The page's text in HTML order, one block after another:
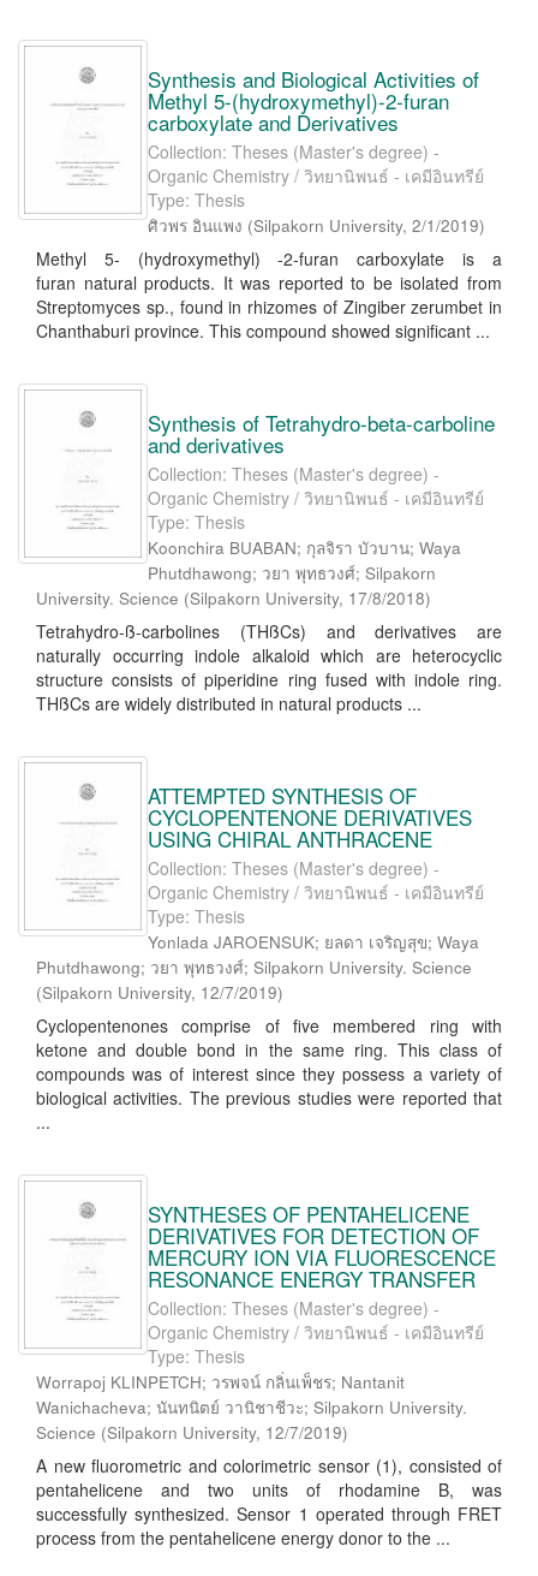
Synthesis and Biological Activities of
Methyl 5-(hydroxymethyl)-2-furan
carboxylate and Derivatives
Collection: Theses (Master's degree) -
Organic Chemistry / วิทยานิพนธ์ - เคมีอินทรีย์
Type: Thesis
ศิวพร อินแพง (Silpakorn University, 2/1/2019)
Methyl 5- (hydroxymethyl) -2-furan carboxylate is a
furan natural products. It was reported to be isolated from
Streptomyces sp., found in rhizomes of Zingiber zerumbet in
Chanthaburi province. This compound showed significant ...
Synthesis of Tetrahydro-beta-carboline
and derivatives
Collection: Theses (Master's degree) -
Organic Chemistry / วิทยานิพนธ์ - เคมีอินทรีย์
Type: Thesis
Koonchira BUABAN; กุลจิรา บัวบาน; Waya
Phutdhawong; วยา พุทธวงศ์; Silpakorn
University. Science (Silpakorn University, 17/8/2018)
Tetrahydro-ß-carbolines (THßCs) and derivatives are
naturally occurring indole alkaloid which are heterocyclic
structure consists of piperidine ring fused with indole ring.
THßCs are widely distributed in natural products ...
ATTEMPTED SYNTHESIS OF
CYCLOPENTENONE DERIVATIVES
USING CHIRAL ANTHRACENE
Collection: Theses (Master's degree) -
Organic Chemistry / วิทยานิพนธ์ - เคมีอินทรีย์
Type: Thesis
Yonlada JAROENSUK; ยลดา เจริญสุข; Waya
Phutdhawong; วยา พุทธวงศ์; Silpakorn University. Science
(Silpakorn University, 12/7/2019)
Cyclopentenones comprise of five membered ring with
ketone and double bond in the same ring. This class of
compounds was of interest since they possess a variety of
biological activities. The previous studies were reported that
...
SYNTHESES OF PENTAHELICENE
DERIVATIVES FOR DETECTION OF
MERCURY ION VIA FLUORESCENCE
RESONANCE ENERGY TRANSFER
Collection: Theses (Master's degree) -
Organic Chemistry / วิทยานิพนธ์ - เคมีอินทรีย์
Type: Thesis
Worrapoj KLINPETCH; วรพจน์ กลิ่นเพ็ชร; Nantanit
Wanichacheva; นันทนิตย์ วานิชาชีวะ; Silpakorn University.
Science (Silpakorn University, 12/7/2019)
A new fluorometric and colorimetric sensor (1), consisted of
pentahelicene and two units of rhodamine B, was
successfully synthesized. Sensor 1 operated through FRET
process from the pentahelicene energy donor to the ...